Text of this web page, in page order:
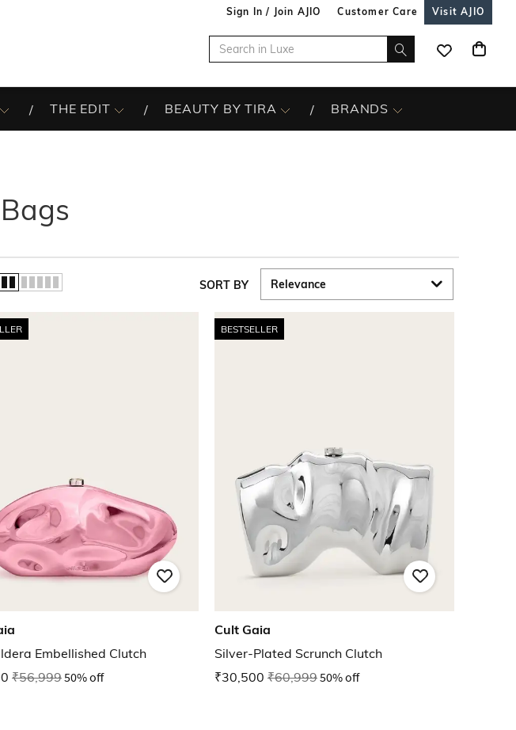
Sign In / Join AJIO Customer Care Visit AJIO
THE EDIT BEAUTY BY TIRA BRANDS
SORT BY
Embellished Clutch
₹56,99950% off
BESTSELLER
Cult Gaia
Silver-Plated Scrunch Clutch
₹30,500 ₹60,99950% off